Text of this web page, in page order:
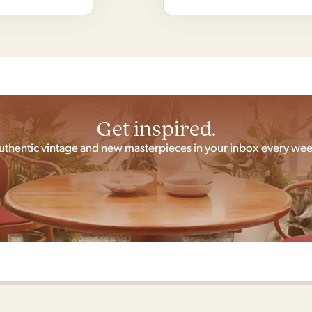
Get inspired.
vintage and new masterpieces in your inbox every